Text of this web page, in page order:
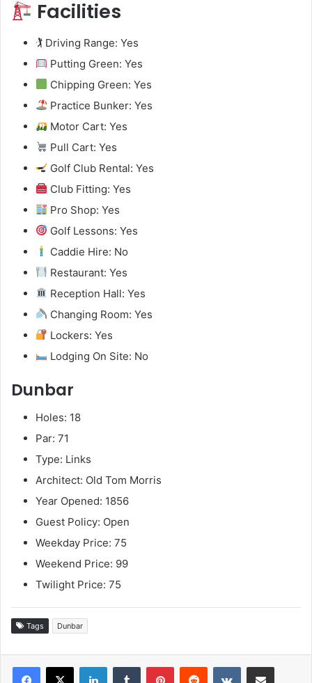
Facilities
🏌️ Driving Range: Yes
Putting Green: Yes
Chipping Green: Yes
Practice Bunker: Yes
Motor Cart: Yes
Pull Cart: Yes
Golf Club Rental: Yes
Club Fitting: Yes
Pro Shop: Yes
Golf Lessons: Yes
Caddie Hire: No
Restaurant: Yes
Reception Hall: Yes
Changing Room: Yes
Lockers: Yes
Lodging On Site: No
Dunbar
Holes: 18
Par: 71
Type: Links
Architect: Old Tom Morris
Year Opened: 1856
Guest Policy: Open
Weekday Price: 75
Weekend Price: 99
Twilight Price: 75
Tags Dunbar
LinkedInTumblr PinterestReddit VKontakteShare via Email